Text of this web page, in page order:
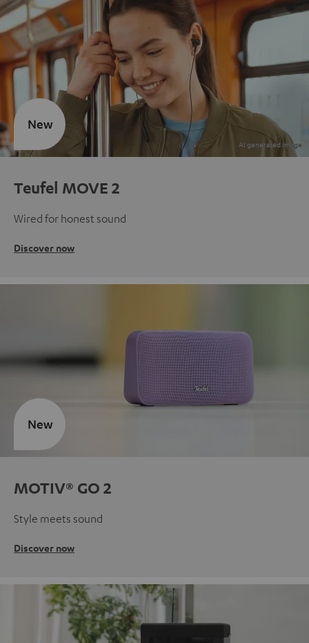
Teufel MOVE 2
Wired for honest sound
Discover now
New
MOTIV® GO 2
Style meets sound
Discover now
New